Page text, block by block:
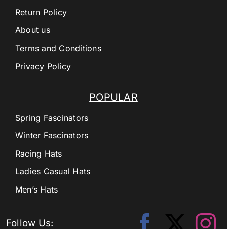
POPULAR
Spring Fascinators
Winter Fascinators
Racing Hats
Ladies Casual Hats
Men’s Hats
Return Policy
About us
Terms and Conditions
Privacy Policy
Follow Us: